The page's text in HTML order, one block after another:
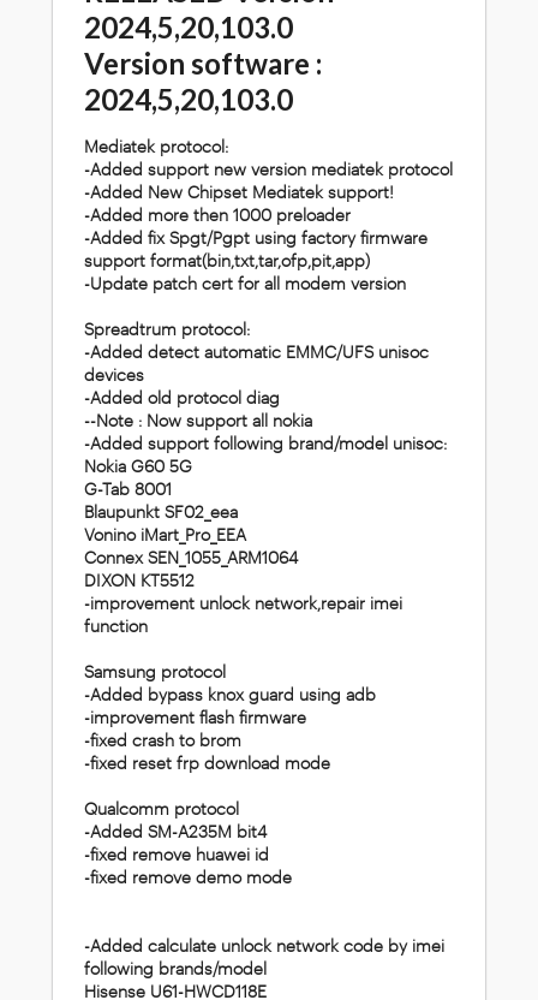
2024,5,20,103.0
Version software :
2024,5,20,103.0
Mediatek protocol:
-Added support new version mediatek protocol
-Added New Chipset Mediatek support!
-Added more then 1000 preloader
-Added fix Spgt/Pgpt using factory firmware
support format(bin,txt,tar,ofp,pit,app)
-Update patch cert for all modem version
Spreadtrum protocol:
-Added detect automatic EMMC/UFS unisoc
devices
-Added old protocol diag
--Note : Now support all nokia
-Added support following brand/model unisoc:
Nokia G60 5G
G-Tab 8001
Blaupunkt SF02_eea
Vonino iMart_Pro_EEA
Connex SEN_1055_ARM1064
DIXON KT5512
-improvement unlock network,repair imei
function
Samsung protocol
-Added bypass knox guard using adb
-improvement flash firmware
-fixed crash to brom
-fixed reset frp download mode
Qualcomm protocol
-Added SM-A235M bit4
-fixed remove huawei id
-fixed remove demo mode
-Added calculate unlock network code by imei
following brands/model
Hisense U61-HWCD118E